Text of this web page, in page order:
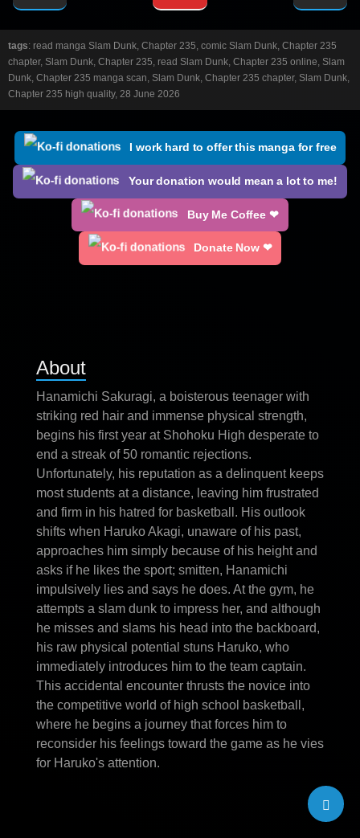
tags: read manga Slam Dunk, Chapter 235, comic Slam Dunk, Chapter 235
chapter, Slam Dunk, Chapter 235, read Slam Dunk, Chapter 235 online, Slam
Dunk, Chapter 235 manga scan, Slam Dunk, Chapter 235 chapter, Slam Dunk,
Chapter 235 high quality, 28 June 2026
I work hard to offer this manga for free
Your donation would mean a lot to me!
Buy Me Coffee ❤
Donate Now ❤
About
Hanamichi Sakuragi, a boisterous teenager with
striking red hair and immense physical strength,
begins his first year at Shohoku High desperate to
end a streak of 50 romantic rejections.
Unfortunately, his reputation as a delinquent keeps
most students at a distance, leaving him frustrated
and firm in his hatred for basketball. His outlook
shifts when Haruko Akagi, unaware of his past,
approaches him simply because of his height and
asks if he likes the sport; smitten, Hanamichi
impulsively lies and says he does. At the gym, he
attempts a slam dunk to impress her, and although
he misses and slams his head into the backboard,
his raw physical potential stuns Haruko, who
immediately introduces him to the team captain.
This accidental encounter thrusts the novice into
the competitive world of high school basketball,
where he begins a journey that forces him to
reconsider his feelings toward the game as he vies
for Haruko's attention.